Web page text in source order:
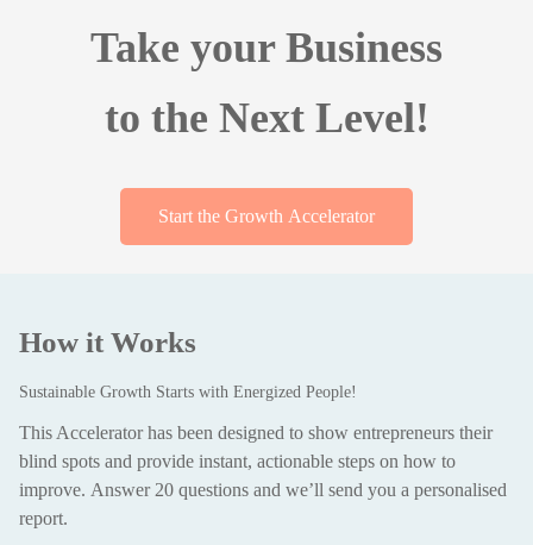
Take your Business
to the Next Level!
Start the Growth Accelerator
How it Works
Sustainable Growth Starts with Energized People!
This Accelerator has been designed to show entrepreneurs their
blind spots and provide instant, actionable steps on how to
improve. Answer 20 questions and we’ll send you a personalised
report.